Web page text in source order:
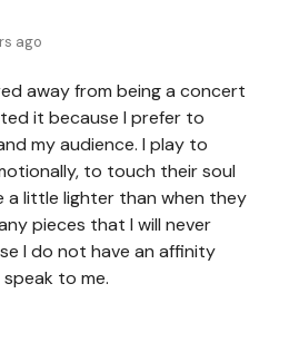
ago
away from being a concert
it because I prefer to
my audience. I play to
to touch their soul
a little lighter than when they
pieces that I will never
I do not have an affinity
to me.